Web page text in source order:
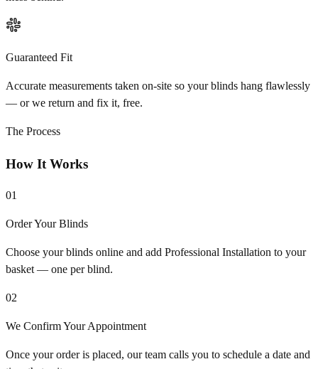
Guaranteed Fit
Accurate measurements taken on-site so your blinds hang flawlessly
— or we return and fix it, free.
The Process
How It Works
01
Order Your Blinds
Choose your blinds online and add Professional Installation to your
basket — one per blind.
02
We Confirm Your Appointment
Once your order is placed, our team calls you to schedule a date and